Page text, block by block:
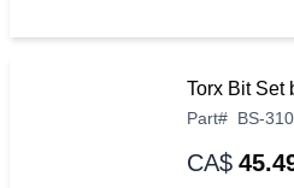
Torx Bit Set
Part# BS-
CA$